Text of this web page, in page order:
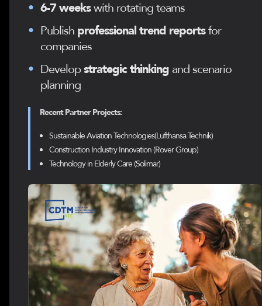
• 6-7 weekswith rotating teams
• Publish professional trend reportsfor
companies
• Developstrategic thinking and scenario
planning
Recent Partner Projects:
Sustainable Aviation Technologies(Lufthansa Technik)
Construction Industry Innovation (Rover Group)
Technology in Elderly Care (Solimar)